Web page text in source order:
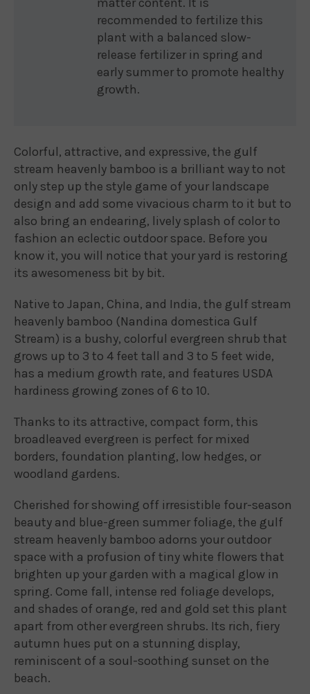
recommended to fertilize this
plant with a balanced slow-
release fertilizer in spring and
early summer to promote healthy
growth.
Colorful, attractive, and expressive, the gulf
stream heavenly bamboo is a brilliant way to not
only step up the style game of your landscape
design and add some vivacious charm to it but to
also bring an endearing, lively splash of color to
fashion an eclectic outdoor space. Before you
know it, you will notice that your yard is restoring
its awesomeness bit by bit.
Native to Japan, China, and India, the gulf stream
heavenly bamboo (Nandina domestica Gulf
Stream) is a bushy, colorful evergreen shrub that
grows up to 3 to 4 feet tall and 3 to 5 feet wide,
has a medium growth rate, and features USDA
hardiness growing zones of 6 to 10.
Thanks to its attractive, compact form, this
broadleaved evergreen is perfect for mixed
borders, foundation planting, low hedges, or
woodland gardens.
Cherished for showing off irresistible four-season
beauty and blue-green summer foliage, the gulf
stream heavenly bamboo adorns your outdoor
space with a profusion of tiny white flowers that
brighten up your garden with a magical glow in
spring. Come fall, intense red foliage develops,
and shades of orange, red and gold set this plant
apart from other evergreen shrubs. Its rich, fiery
autumn hues put on a stunning display,
reminiscent of a soul-soothing sunset on the
beach.